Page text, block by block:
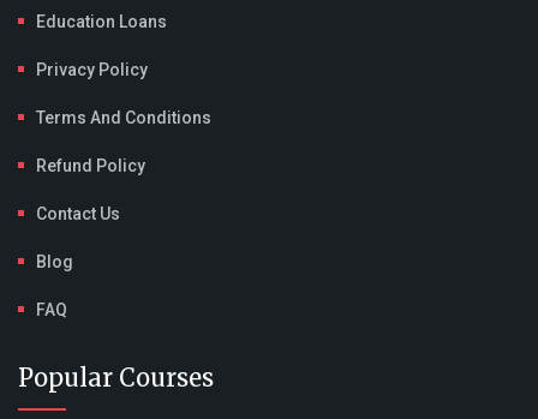
Education Loans
Privacy Policy
Terms And Conditions
Refund Policy
Contact Us
Blog
FAQ
Popular Courses